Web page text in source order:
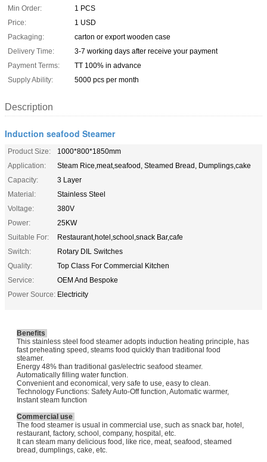
Min Order:
1 PCS
Price:
1 USD
Packaging:
carton or export wooden case
Delivery Time:
3-7 working days after receive your payment
Payment Terms:
TT 100% in advance
Supply Ability:
5000 pcs per month
Description
Induction seafood Steamer
Product Size:
1000*800*1850mm
Application:
Steam Rice,meat,seafood, Steamed Bread, Dumplings,cake
Capacity:
3 Layer
Material:
Stainless Steel
Voltage:
380V
Power:
25KW
Suitable For:
Restaurant,hotel,school,snack Bar,cafe
Switch:
Rotary DIL Switches
Quality:
Top Class For Commercial Kitchen
Service:
OEM And Bespoke
Power Source: Electricity
Benefits
This stainless steel food steamer adopts induction heating principle, has
fast preheating speed, steams food quickly than traditional food
steamer.
Energy 48% than traditional gas/electric seafood steamer.
Automatically filling water function.
Convenient and economical, very safe to use, easy to clean.
Technology Functions: Safety Auto-Off function, Automatic warmer,
Instant steam function
Commercial use
The food steamer is usual in commercial use, such as snack bar, hotel,
restaurant, factory, school, company, hospital, etc.
It can steam many delicious food, like rice, meat, seafood, steamed
bread, dumplings, cake, etc.